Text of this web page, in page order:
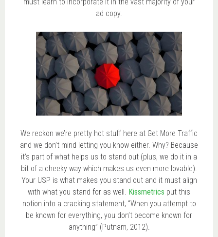
ad copy.
We reckon we’re pretty hot stuff here at Get More Traffic
and we don’t mind letting you know either. Why? Because
it’s part of what helps us to stand out (plus, we do it in a
bit of a cheeky way which makes us even more lovable).
Your USP is what makes you stand out and it must align
with what you stand for as well. Kissmetrics put this
notion into a cracking statement, “When you attempt to
be known for everything, you don’t become known for
anything” (Putnam, 2012).